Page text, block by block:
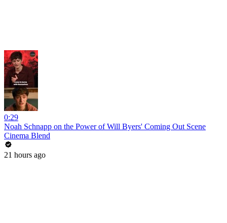
0:29
Noah Schnapp on the Power of Will Byers' Coming Out Scene
Cinema Blend
21 hours ago